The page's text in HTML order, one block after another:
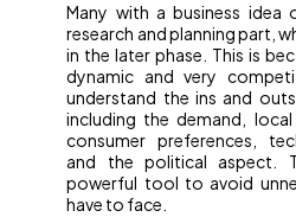
Many with a business idea
research and planning part,
in the later phase. This is
dynamic and very
understand the ins and
including the demand,
consumer preferences,
and the political aspect.
powerful tool to avoid
have to face.